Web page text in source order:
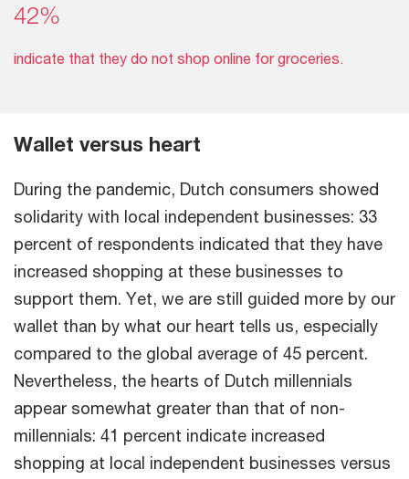
42%
indicate that they do not shop online for groceries.
Wallet versus heart
During the pandemic, Dutch consumers showed
solidarity with local independent businesses: 33
percent of respondents indicated that they have
increased shopping at these businesses to
support them. Yet, we are still guided more by our
wallet than by what our heart tells us, especially
compared to the global average of 45 percent.
Nevertheless, the hearts of Dutch millennials
appear somewhat greater than that of non-
millennials: 41 percent indicate increased
shopping at local independent businesses versus